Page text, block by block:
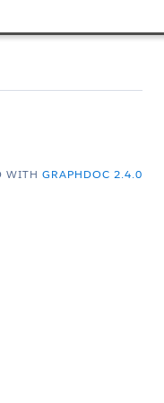
WITH GRAPHDOC 2.4.0